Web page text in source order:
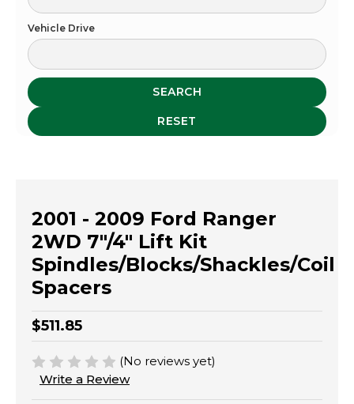
Vehicle Drive
SEARCH
RESET
2001 - 2009 Ford Ranger
2WD 7"/4" Lift Kit
Spindles/Blocks/Shackles/Coil
Spacers
$511.85
(No reviews yet)
Write a Review